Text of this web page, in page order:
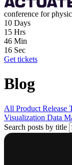
conference for
10 Days
15 Hrs
46 Min
15 Sec
Get tickets
Blog
All Product Release
Visualization Data
Search posts by title